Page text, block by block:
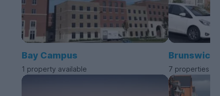
Bay Campus
1 property available
Brunswick
7 properties